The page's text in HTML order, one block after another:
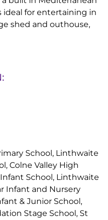
ideal for entertaining in
shed and outhouse,
School, Linthwaite
Colne Valley High
School, Linthwaite
Infant and Nursery
& Junior School,
Stage School, St